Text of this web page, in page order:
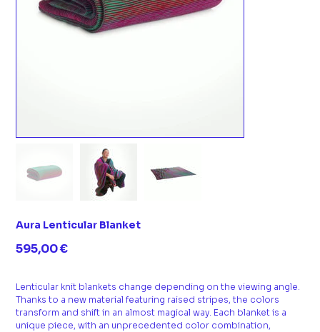
Aura Lenticular Blanket
Prix
595,00 €
Lenticular knit blankets change depending on the viewing angle.
Thanks to a new material featuring raised stripes, the colors
transform and shift in an almost magical way. Each blanket is a
unique piece, with an unprecedented color combination,